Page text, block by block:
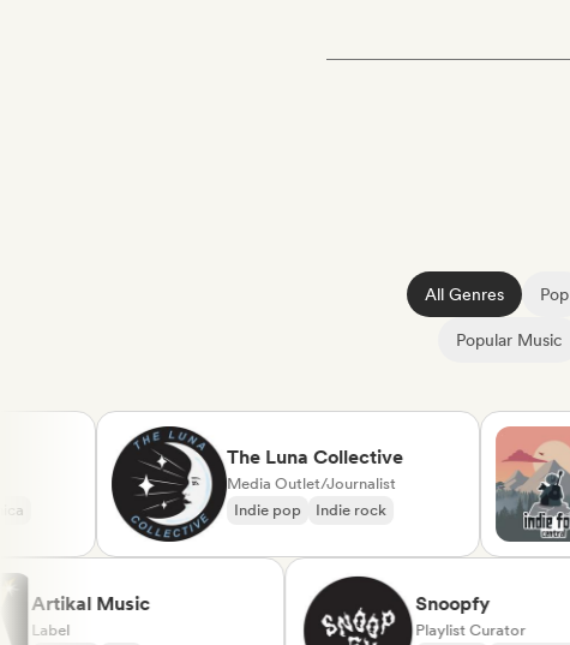
All Genres Pop
Popular Music
The Luna Collective
Media Outlet/Journalist
Indie pop
Indie rock
Artikal Music
Label
Snoopfy
Playlist Curator